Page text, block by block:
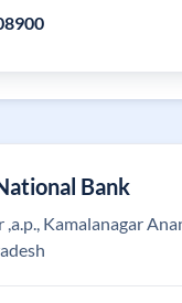
Bank
Kamalanagar